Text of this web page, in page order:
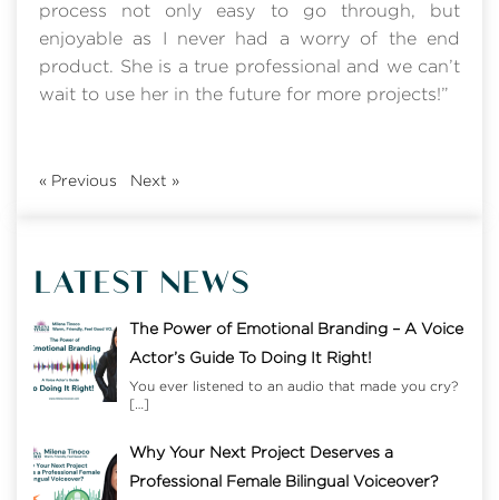
process not only easy to go through, but
enjoyable as I never had a worry of the end
product. She is a true professional and we can’t
wait to use her in the future for more projects!”
« Previous Next »
LATEST NEWS
The Power of Emotional Branding – A Voice
Actor’s Guide To Doing It Right!
You ever listened to an audio that made you cry?
[…]
Why Your Next Project Deserves a
Professional Female Bilingual Voiceover?